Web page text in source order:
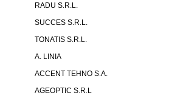
RADU S.R.L.
SUCCES S.R.L.
TONATIS S.R.L.
A. LINIA
ACCENT TEHNO S.A.
AGEOPTIC S.R.L